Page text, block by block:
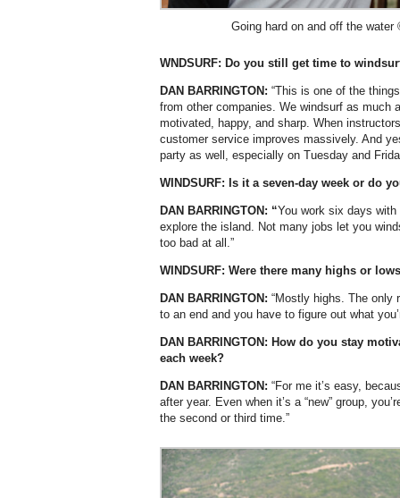
Going hard on and off the
WNDSURF: Do you still get time to
DAN BARRINGTON: “This is one of the
from other companies. We windsurf as much
motivated, happy, and sharp. When
customer service improves massively. And
party as well, especially on Tuesday and
WINDSURF: Is it a seven-day week or do
DAN BARRINGTON: “You work six days
explore the island. Not many jobs let you
too bad at all.”
WINDSURF: Were there many highs or
DAN BARRINGTON: “Mostly highs. The only
to an end and you have to figure out what
DAN BARRINGTON: How do you stay
each week?
DAN BARRINGTON: “For me it’s easy,
after year. Even when it’s a “new” group,
the second or third time.”